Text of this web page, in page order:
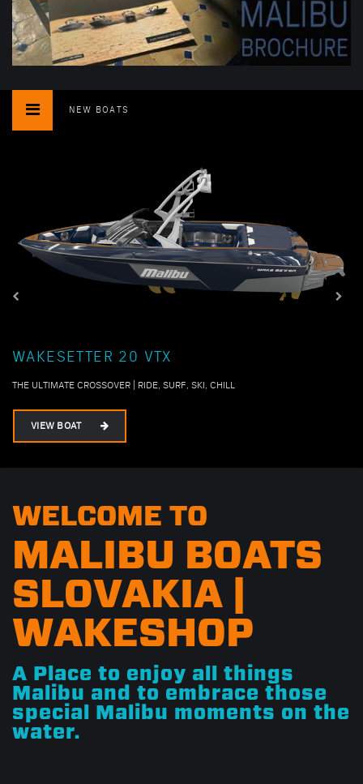
NEW BOATS
WAKESETTER 20 VTX
THE ULTIMATE CROSSOVER | RIDE, SURF, SKI, CHILL
VIEW BOAT
WELCOME TO
MALIBU BOATS
SLOVAKIA |
WAKESHOP
A Place to enjoy all things
Malibu and to embrace those
special Malibu moments on the
water.